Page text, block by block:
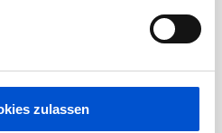
zulassen
communicate